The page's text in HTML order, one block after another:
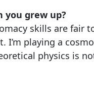
you grew up?
skills are fair
I’m playing a
physics is